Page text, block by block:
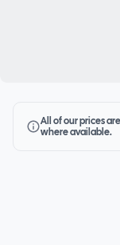
All of our prices
where available.